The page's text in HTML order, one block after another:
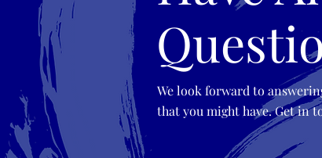
We look forward to
that you might have. Get in